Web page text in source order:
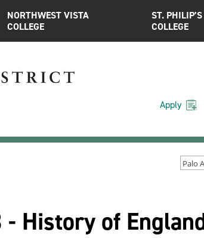
NORTHWEST VISTA
COLLEGE
ST. PHILIP’S
COLLEGE
Apply
- History of